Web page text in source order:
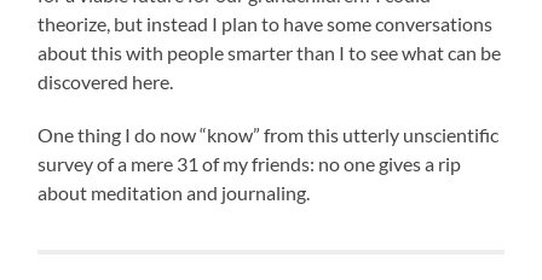
theorize, but instead I plan to have some conversations
about this with people smarter than I to see what can be
discovered here.
One thing I do now “know” from this utterly unscientific
survey of a mere 31 of my friends: no one gives a rip
about meditation and journaling.